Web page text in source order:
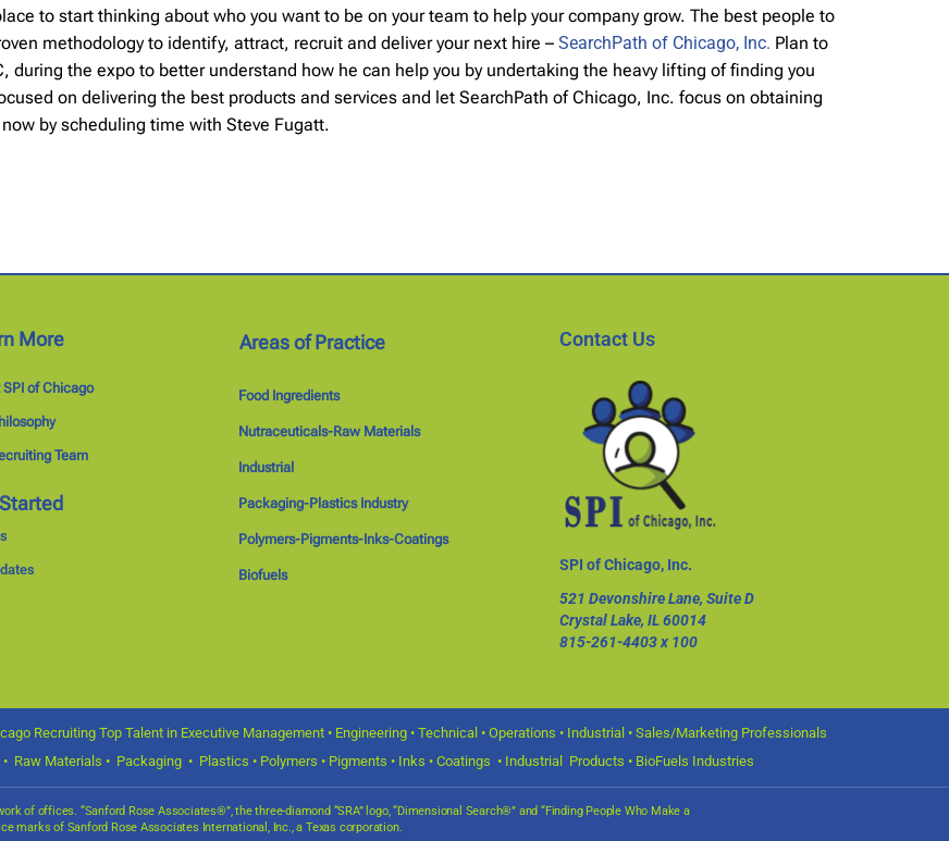
to start thinking about who you want to be on your team to help your company grow. The best people to
methodology to identify, attract, recruit and deliver your next hire – SearchPath of Chicago, Inc. Plan to
during the expo to better understand how he can help you by undertaking the heavy lifting of finding you
on delivering the best products and services and let SearchPath of Chicago, Inc. focus on obtaining
by scheduling time with Steve Fugatt.
More
SPI of Chicago
Team
Areas of Practice
Food Ingredients
Nutraceuticals-Raw Materials
Industrial
Packaging-Plastics Industry
Polymers-Pigments-Inks-Coatings
Biofuels
Contact Us
SPI of Chicago, Inc.
521 Devonshire Lane, Suite D
Crystal Lake, IL 60014
815-261-4403x 100
Recruiting Top Talent in Executive Management • Engineering • Technical • Operations • Industrial • Sales/Marketing Professionals
Raw Materials • Packaging • Plastics • Polymers • Pigments • Inks • Coatings • Industrial Products • BioFuels Industries
of offices. “Sanford Rose Associates®”, the three-diamond “SRA” logo, “Dimensional Search®” and “Finding People Who Make a
marks of Sanford Rose Associates International, Inc., a Texas corporation.